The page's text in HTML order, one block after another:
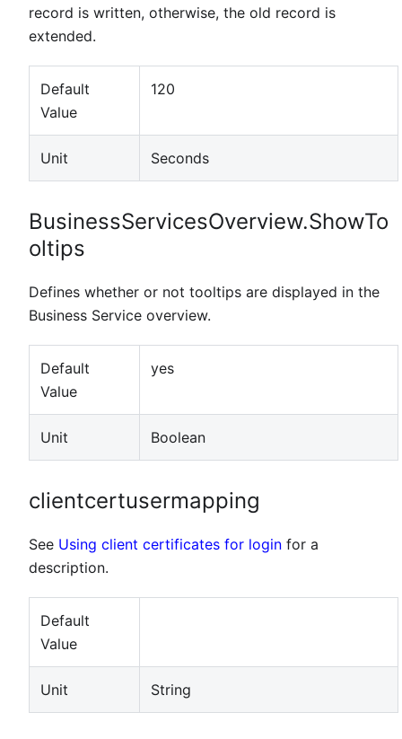
record is written, otherwise, the old record is
extended.
Default
Value
120
Unit Seconds
BusinessServicesOverview.ShowTo
oltips
Defines whether or not tooltips are displayed in the
Business Service overview.
Default
Value
yes
Unit Boolean
clientcertusermapping
See Using client certificates for login for a
description.
Default
Value
Unit String